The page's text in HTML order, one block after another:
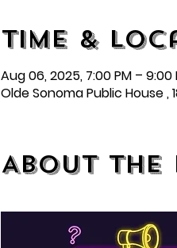
Time &
Aug 06, 2025, 7:00 PM – 9:00
Olde Sonoma Public House ,
About the